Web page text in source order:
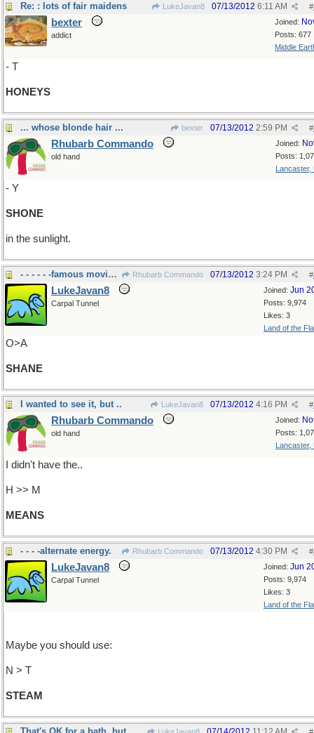
Re: : lots of fair maidens LukeJavan8 #
07/13/2012 6:11 AM
Joined:
Posts: 677
Middle
bexter
addict
- T
HONEYS
... whose blonde hair ... bexter #
07/13/2012 2:59 PM
Joined:
Posts:
Lancaster,
Rhubarb Commando
old hand
- Y
SHONE
in the sunlight.
- - - - - -famous movie Western. Rhubarb Commando #
07/13/2012 3:24 PM
Joined: Jun
Posts: 9,974
Likes: 3
Land of the
LukeJavan8
Carpal Tunnel
O>A
SHANE
I wanted to see it, but .. LukeJavan8 #
07/13/2012 4:16 PM
Joined:
Posts:
Lancaster,
Rhubarb Commando
old hand
I didn't have the..
H >> M
MEANS
- - - -alternate energy. Rhubarb Commando #
07/13/2012 4:30 PM
Joined: Jun
Posts: 9,974
Likes: 3
Land of the
LukeJavan8
Carpal Tunnel
Maybe you should use:
N > T
STEAM